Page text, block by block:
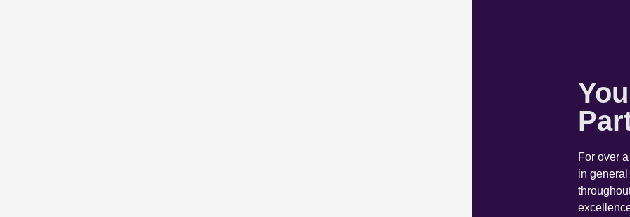
For over
in